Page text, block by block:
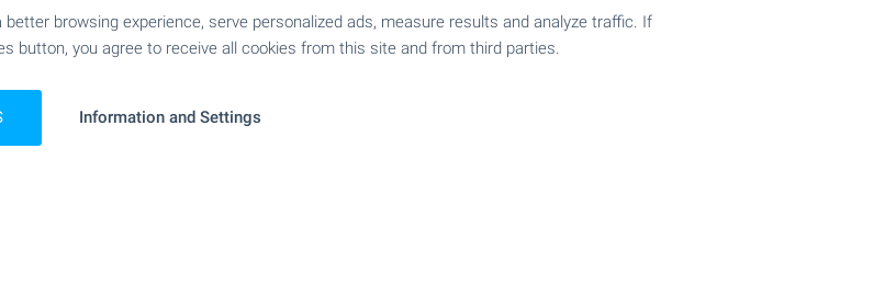
+27
browsing experience, serve personalized ads, measure results and analyze traffic. If
button, you agree to receive all cookies from this site and from third parties.
Information and Settings